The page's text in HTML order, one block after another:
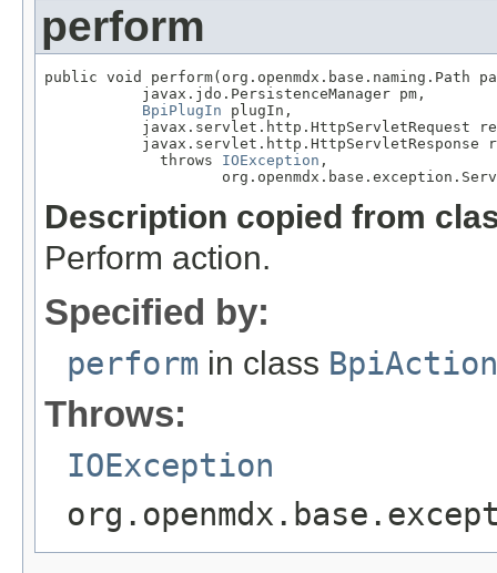
perform
public void perform(org.openmdx.base.naming.Path
           javax.jdo.PersistenceManager pm,
BpiPlugIn plugIn,
javax.servlet.http.HttpServletRequest
javax.servlet.http.HttpServletResponse
             throws
IOException ,
Description copied from
Perform action.
Specified by:
perform in class BpiAction
Throws:
IOException